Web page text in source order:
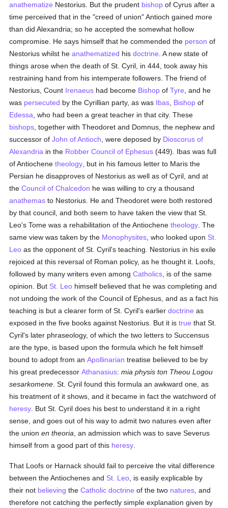
anathematize Nestorius. But the prudent bishop of Cyrus after a
time perceived that in the "creed of union" Antioch gained more
than did Alexandria; so he accepted the somewhat hollow
compromise. He says himself that he commended the person of
Nestorius whilst heanathematized hisdoctrine . A new state of
things arose when the death of St. Cyril, in 444, took away his
restraining hand from his intemperate followers. The friend of
Nestorius, Count Irenaeus had become Bishop ofTyre , and he
was persecuted by the Cyrillian party, as was Ibas Bishop of
Edessa , who had been a great teacher in that city. These
bishops , together with Theodoret and Domnus, the nephew and
successor ofJohn of Antioch , were deposed by Dioscorus of
Alexandria in the Robber Council of Ephesus (449). Ibas was full
of Antiochenetheology , but in his famous letter to Maris the
Persian he disapproves of Nestorius as well as of Cyril, and at
theCouncil of Chalcedon he was willing to cry a thousand
anathemas to Nestorius. He and Theodoret were both restored
by that council, and both seem to have taken the view that St.
Leo's Tome was a rehabilitation of the Antiochenetheology . The
same view was taken by the Monophysites , who looked upon St.
Leo as the opponent of St. Cyril's teaching. Nestorius in his exile
rejoiced at this reversal of Roman policy, as he thought it. Loofs,
followed by many writers even amongCatholics , is of the same
opinion. But St. Leo himself believed that he was completing and
not undoing the work of the Council of Ephesus, and as a fact his
teaching is but a clearer form of St. Cyril's earlierdoctrine as
exposed in the five books against Nestorius. But it istrue that St.
Cyril's later phraseology, of which the two letters to Succensus
are the type, is based upon the formula which he felt himself
bound to adopt from anApollinarian treatise believed to be by
his great predecessorAthanasius:mia physis ton Theou Logou
sesarkomene . St. Cyril found this formula an awkward one, as
his treatment of it shows, and it became in fact the watchword of
heresy . But St. Cyril does his best to understand it in a right
sense, and goes out of his way to admit two natures even after
the unionen theoria , an admission which was to save Severus
himself from a good part of this heresy
That Loofs or Harnack should fail to perceive the vital difference
between the Antiochenes and St. Leo , is easily explicable by
their not believing theCatholic doctrine of the two natures , and
therefore not catching the perfectly simple explanation given by